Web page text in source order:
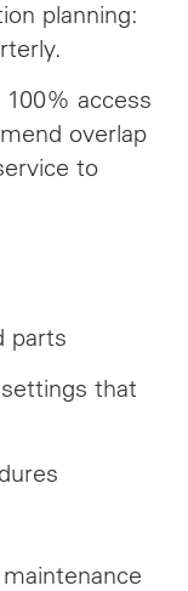
planning:
access
overlap
to
parts
that